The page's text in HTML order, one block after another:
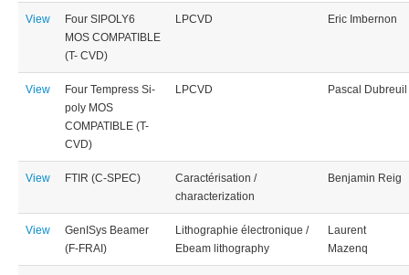
View
Four SIPOLY6
MOS COMPATIBLE
(T- CVD)
LPCVD Eric Imbernon
View
Four Tempress Si-
poly MOS
COMPATIBLE (T-
CVD)
LPCVD Pascal Dubreuil
View FTIR (C-SPEC)
Caractérisation /
characterization
Benjamin Reig
View
GenISys Beamer
(F-FRAI)
Lithographie électronique /
Ebeam lithography
Laurent
Mazenq